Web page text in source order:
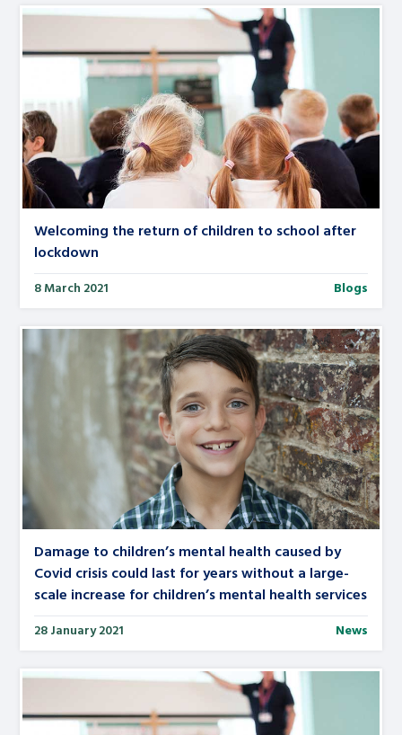
Welcoming the return of children to school after
lockdown
8 March 2021 Blogs
Damage to children’s mental health caused by
Covid crisis could last for years without a large-
scale increase for children’s mental health services
28 January 2021 News